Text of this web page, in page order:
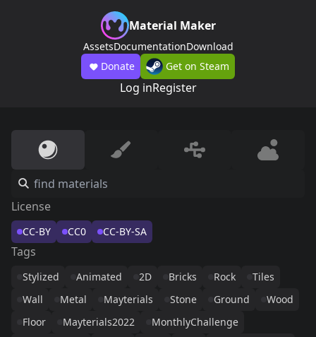
Material Maker
AssetsDocumentationDownload
Donate
Get on Steam
Log inRegister
License
CC-BY CC0 CC-BY-SA
Tags
Stylized Animated 2D Bricks Rock
Tiles
Wall
Metal Mayterials Stone Ground
Wood
Floor
Mayterials2022
MonthlyChallenge